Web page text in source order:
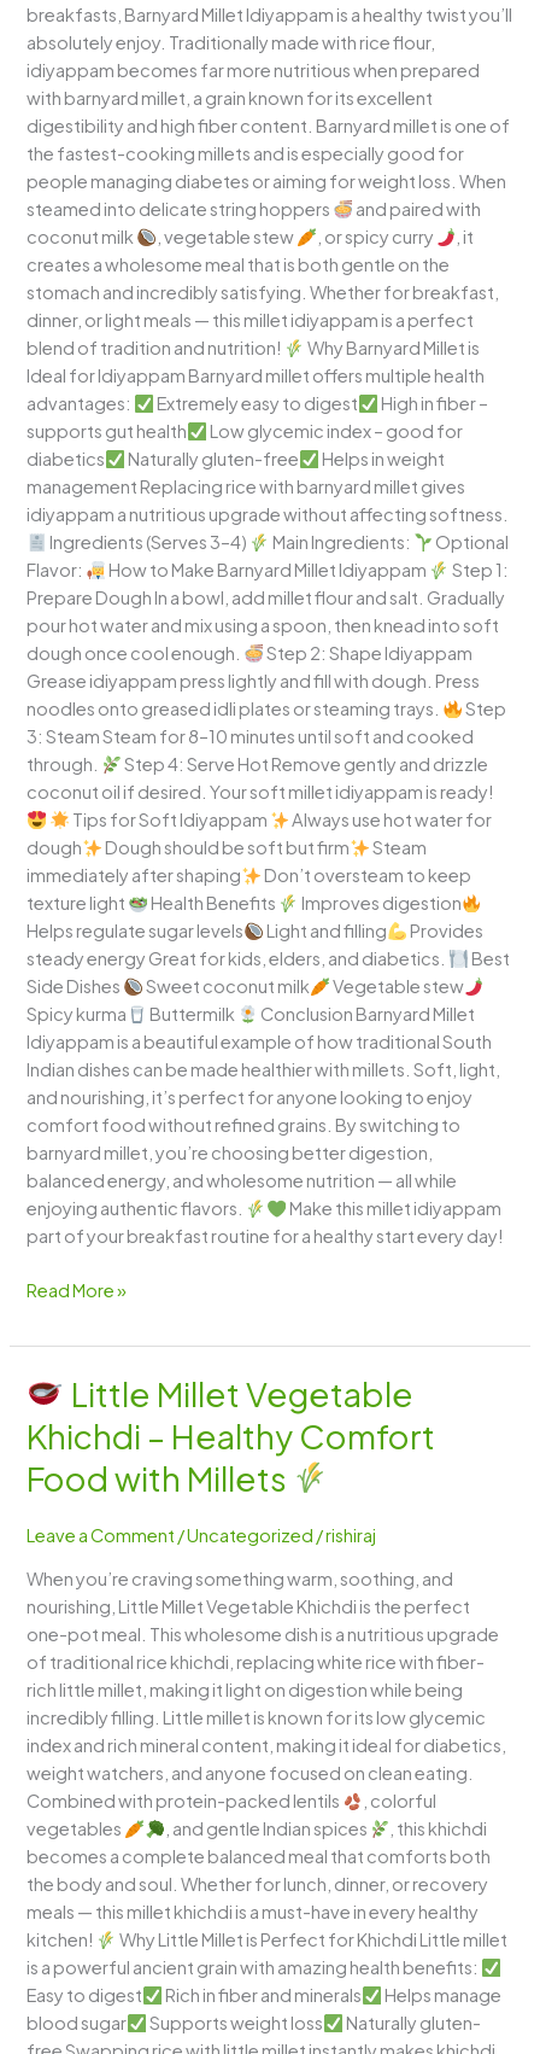
breakfasts, Barnyard Millet Idiyappam is a healthy twist you’ll
absolutely enjoy. Traditionally made with rice flour,
idiyappam becomes far more nutritious when prepared
with barnyard millet, a grain known for its excellent
digestibility and high fiber content. Barnyard millet is one of
the fastest-cooking millets and is especially good for
people managing diabetes or aiming for weight loss. When
steamed into delicate string hoppers
and paired with
coconut milk
, vegetable stew , or spicy curry
, it
creates a wholesome meal that is both gentle on the
stomach and incredibly satisfying. Whether for breakfast,
dinner, or light meals — this millet idiyappam is a perfect
blend of tradition and nutrition!
Why Barnyard Millet is
Ideal for Idiyappam Barnyard millet offers multiple health
advantages:
Extremely easy to digest
High in fiber –
supports gut health
Low glycemic index – good for
diabetics
Naturally gluten-free
Helps in weight
management Replacing rice with barnyard millet gives
idiyappam a nutritious upgrade without affecting softness.
Ingredients (Serves 3–4)
Main Ingredients:
Optional
Flavor:
How to Make Barnyard Millet Idiyappam
Step 1:
Prepare Dough In a bowl, add millet flour and salt. Gradually
pour hot water and mix using a spoon, then knead into soft
dough once cool enough.
Step 2: Shape Idiyappam
Grease idiyappam press lightly and fill with dough. Press
noodles onto greased idli plates or steaming trays.
Step
3: Steam Steam for 8–10 minutes until soft and cooked
through.
Step 4: Serve Hot Remove gently and drizzle
coconut oil if desired. Your soft millet idiyappam is ready!
Tips for Soft Idiyappam
Always use hot water for
dough
Dough should be soft but firm
Steam
immediately after shaping
Don’t oversteam to keep
texture light
Health Benefits
Improves digestion
Helps regulate sugar levels
Light and filling
Provides
steady energy Great for kids, elders, and diabetics.
Best
Side Dishes
Sweet coconut milk
Vegetable stew
Spicy kurma
Buttermilk
Conclusion Barnyard Millet
Idiyappam is a beautiful example of how traditional South
Indian dishes can be made healthier with millets. Soft, light,
and nourishing, it’s perfect for anyone looking to enjoy
comfort food without refined grains. By switching to
barnyard millet, you’re choosing better digestion,
balanced energy, and wholesome nutrition — all while
enjoying authentic flavors.
Make this millet idiyappam
part of your breakfast routine for a healthy start every day!
String
Hoppers
with
Millets
Read More »
Little Millet Vegetable
Khichdi – Healthy Comfort
Food with Millets
Leave a Comment /Uncategorized /rishiraj
When you’re craving something warm, soothing, and
nourishing, Little Millet Vegetable Khichdi is the perfect
one-pot meal. This wholesome dish is a nutritious upgrade
of traditional rice khichdi, replacing white rice with fiber-
rich little millet, making it light on digestion while being
incredibly filling. Little millet is known for its low glycemic
index and rich mineral content, making it ideal for diabetics,
weight watchers, and anyone focused on clean eating.
Combined with protein-packed lentils
, colorful
vegetables
, and gentle Indian spices
, this khichdi
becomes a complete balanced meal that comforts both
the body and soul. Whether for lunch, dinner, or recovery
meals — this millet khichdi is a must-have in every healthy
kitchen!
Why Little Millet is Perfect for Khichdi Little millet
is a powerful ancient grain with amazing health benefits:
Easy to digest
Rich in fiber and minerals
Helps manage
blood sugar
Supports weight loss
Naturally gluten-
Millet
Vegetable
Khichdi
–
Comfort
Food
with
Millets